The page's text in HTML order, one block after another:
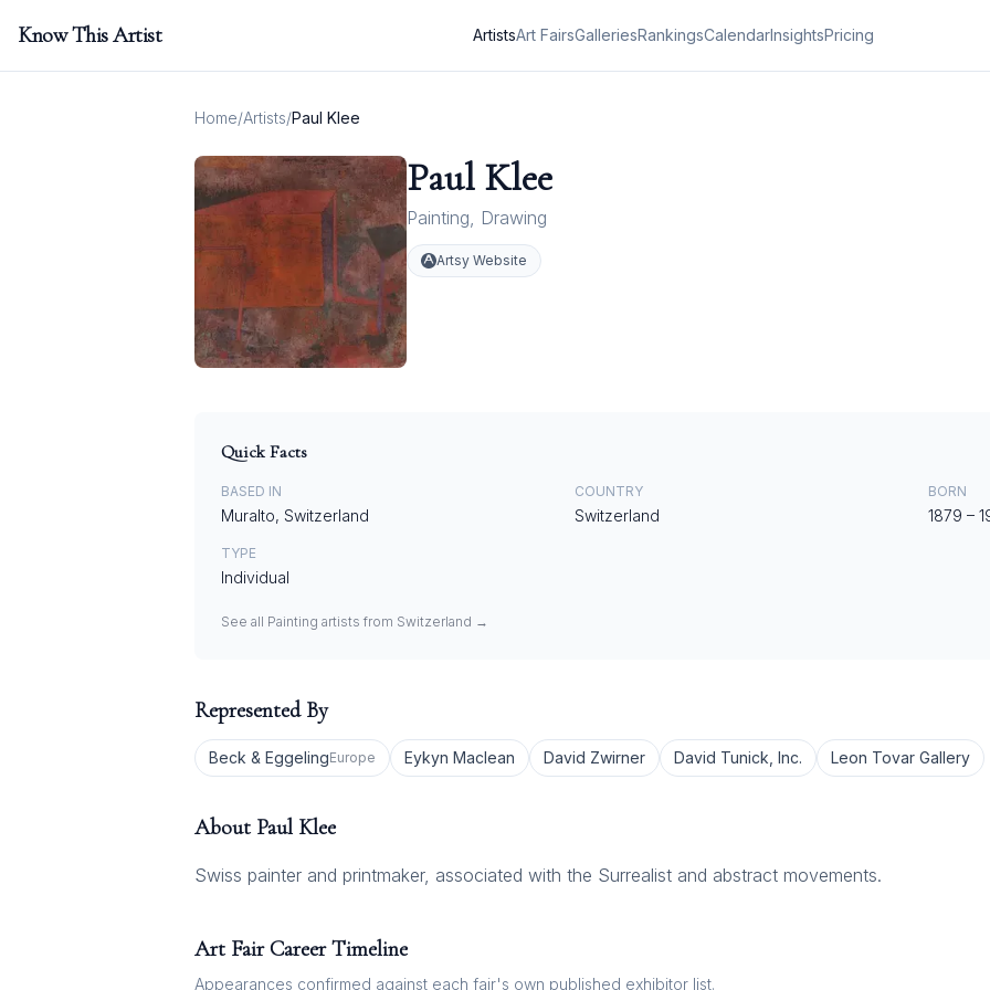
Know This Artist ArtistsArt FairsGalleriesRankingsCalendarInsightsPricing
Home/Artists/Paul Klee
Paul Klee
Painting, Drawing
Artsy Website
Quick Facts
BASED IN
Muralto, Switzerland
COUNTRY
Switzerland
BORN
1879 –
TYPE
Individual
See all Painting artists from Switzerland →
Represented By
Beck & EggelingEurope Eykyn Maclean David Zwirner David Tunick, Inc. Leon Tovar Gallery
About Paul Klee
Swiss painter and printmaker, associated with the Surrealist and abstract movements.
Art Fair Career Timeline
Appearances confirmed against each fair's own published exhibitor list.